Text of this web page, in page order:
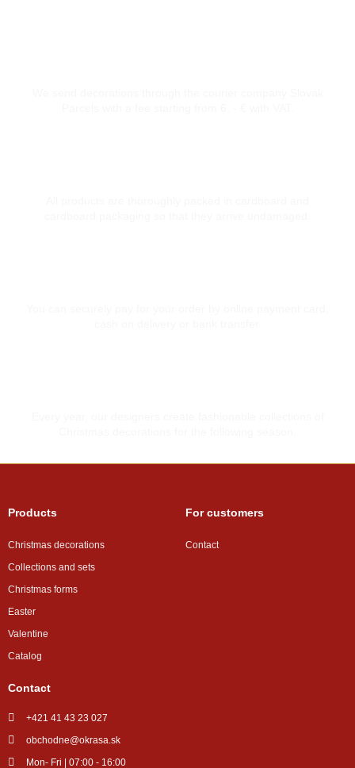
Products
Christmas decorations
Collections and sets
Christmas forms
Easter
Valentine
Catalog
For customers
Contact
Contact
+421 41 43 23 027
obchodne@okrasa.sk
Mon- Fri | 07:00 - 16:00